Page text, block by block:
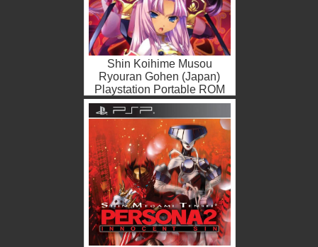
Shin Koihime Musou
Ryouran Gohen (Japan)
Playstation Portable ROM
ISO